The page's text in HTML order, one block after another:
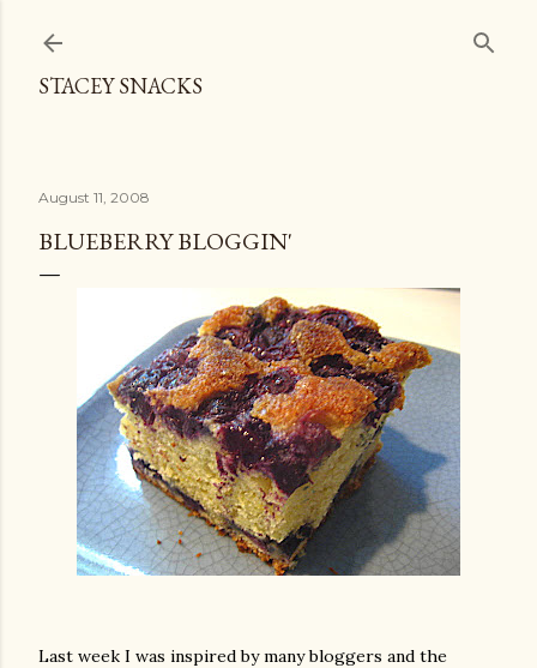
STACEY SNACKS
August 11, 2008
BLUEBERRY BLOGGIN'
Last week I was inspired by many bloggers and the